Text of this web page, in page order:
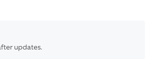
updates.